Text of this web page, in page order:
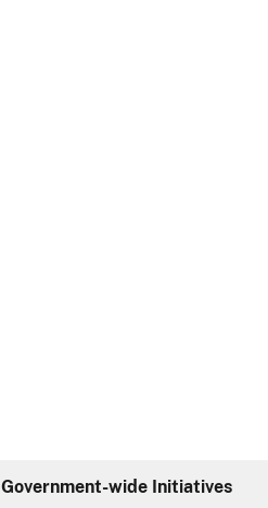
Government-wide Initiatives